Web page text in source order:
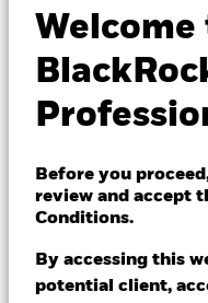
Welcome
Before you
review and accept
Conditions.
By accessing this
potential client,
Asset
NAV as of 06/Aug/2026
EUR 7.84
52 WK: 7.61 - 7.95